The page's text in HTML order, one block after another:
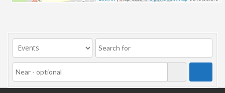
05/08/2017 08:00 - 11:00
06/08/2017 08:00 - 11:00
07/08/2017 08:00 - 11:00
08/08/2017 08:00 - 11:00
09/08/2017 08:00 - 11:00